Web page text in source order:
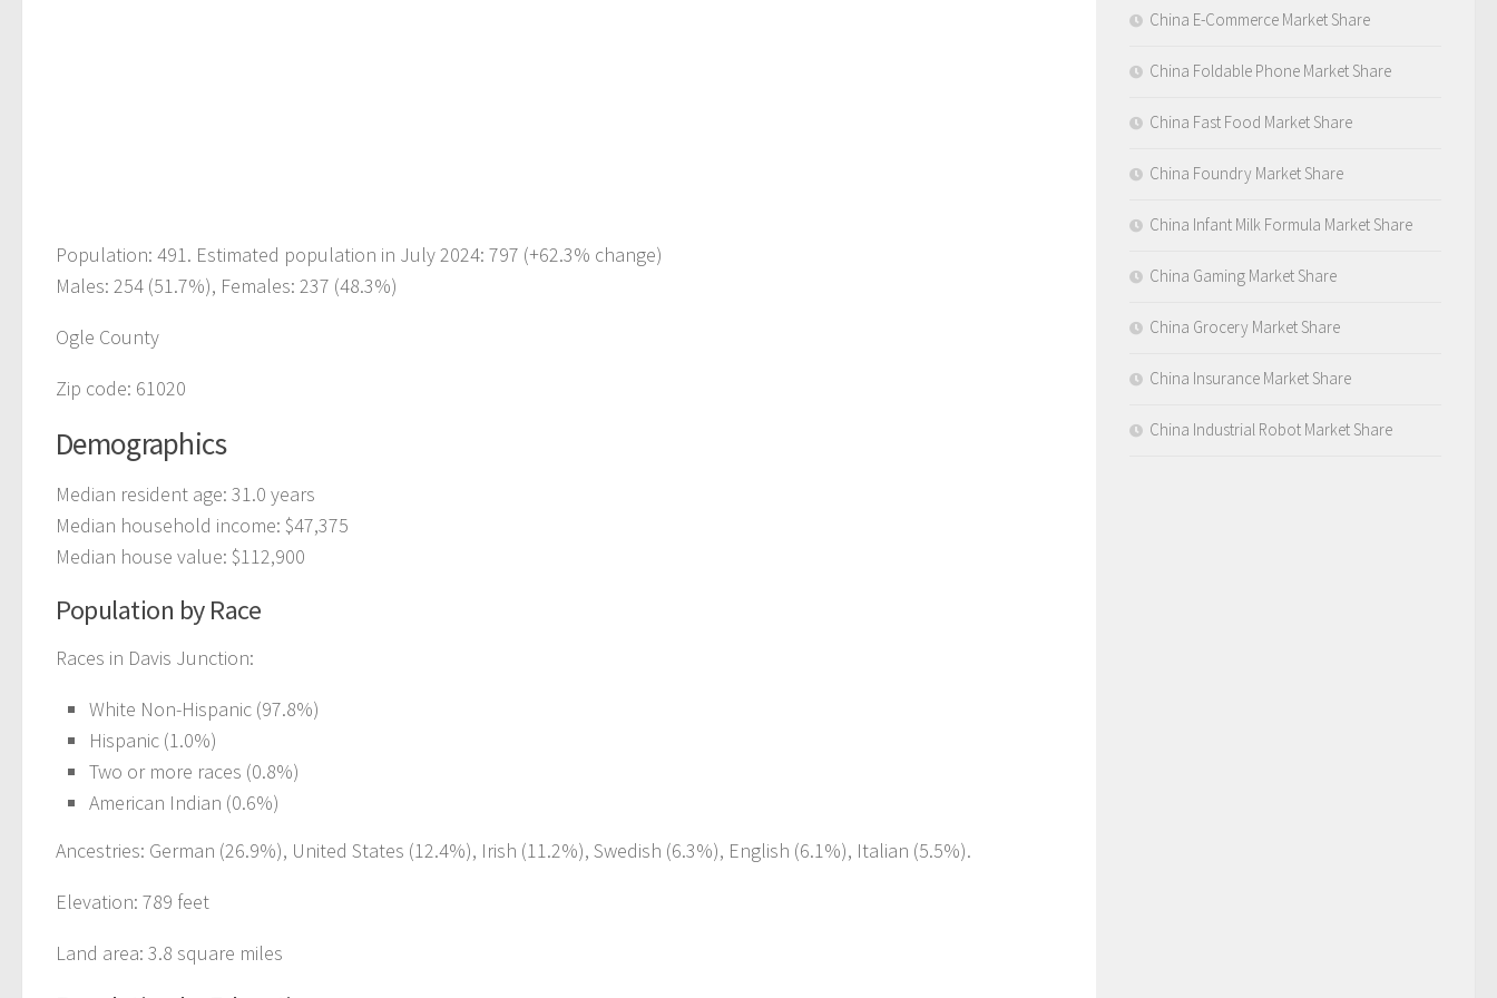
Population: 491. Estimated population in July 2024: 797 (+62.3% change)
Males: 254 (51.7%), Females: 237 (48.3%)
Ogle County
Zip code: 61020
Demographics
Median resident age: 31.0 years
Median household income: $47,375
Median house value: $112,900
Population by Race
Races in Davis Junction:
White Non-Hispanic (97.8%)
Hispanic (1.0%)
Two or more races (0.8%)
American Indian (0.6%)
Ancestries: German (26.9%), United States (12.4%), Irish (11.2%), Swedish (6.3%), English (6.1%), Italian (5.5%).
Elevation: 789 feet
Land area: 3.8 square miles
China E-Commerce Market Share
China Foldable Phone Market Share
China Fast Food Market Share
China Foundry Market Share
China Infant Milk Formula Market Share
China Gaming Market Share
China Grocery Market Share
China Insurance Market Share
China Industrial Robot Market Share